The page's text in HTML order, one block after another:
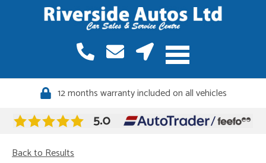
12 months warranty included on all vehicles
Back to Results